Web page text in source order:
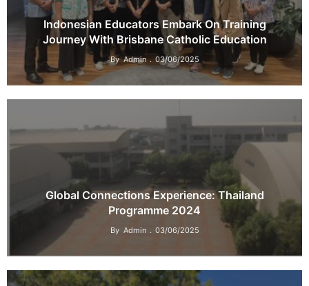
Indonesian Educators Embark On Training
Journey With Brisbane Catholic Education
By Admin 03/06/2025
Global Connections Experience: Thailand
Programme 2024
By Admin 03/06/2025